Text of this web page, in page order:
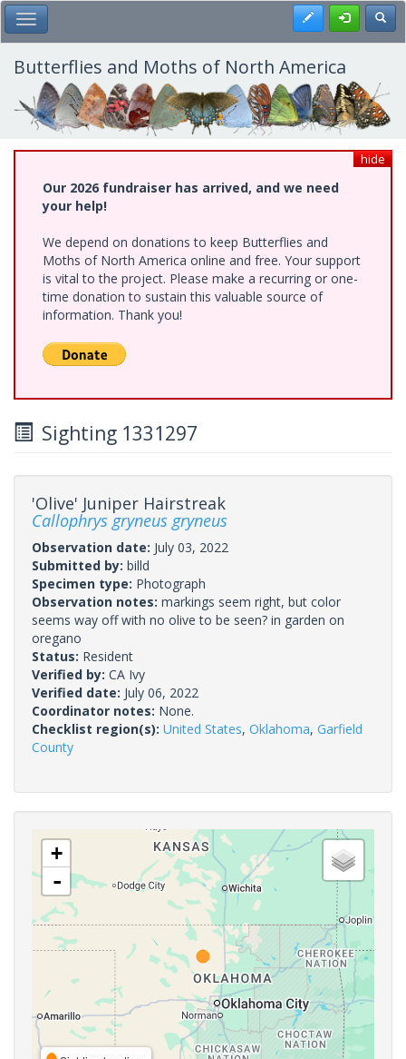
Skip
to
main
content
Toggle Main Menu Register
Butterflies and Moths of North America
hide
Our 2026 fundraiser has arrived, and we need
your help!
We depend on donations to keep Butterflies and
Moths of North America online and free. Your support
is vital to the project. Please make a recurring or one-
time donation to sustain this valuable source of
information. Thank you!
Sighting 1331297
'Olive' Juniper Hairstreak
Callophrys gryneus gryneus
Observation date: July 03, 2022
Submitted by: billd
Specimen type: Photograph
Observation notes: markings seem right, but color
seems way off with no olive to be seen? in garden on
oregano
Status: Resident
Verified by: CA Ivy
Verified date: July 06, 2022
Coordinator notes: None.
Checklist region(s): United States, Oklahoma, Garfield
County
+
-